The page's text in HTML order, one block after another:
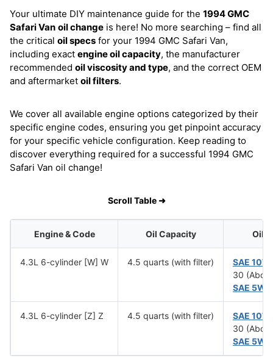
Your ultimate DIY maintenance guide for the 1994 GMC
Safari Van oil change is here! No more searching – find all
the critical oil specs for your 1994 GMC Safari Van,
including exact engine oil capacity, the manufacturer
recommended oil viscosity and type, and the correct OEM
and aftermarket oil filters.
We cover all available engine options categorized by their
specific engine codes, ensuring you get pinpoint accuracy
for your specific vehicle configuration. Keep reading to
discover everything required for a successful 1994 GMC
Safari Van oil change!
Scroll Table ➜
Engine & Code Oil Capacity Oil
4.3L 6-cylinder [W] W 4.5 quarts (with filter)
SAE
30
SAE
4.3L 6-cylinder [Z] Z 4.5 quarts (with filter)
SAE
30
SAE